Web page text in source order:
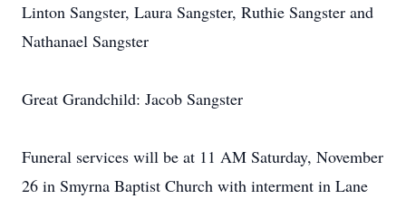
Linton Sangster, Laura Sangster, Ruthie Sangster and
Nathanael Sangster
Great Grandchild: Jacob Sangster
Funeral services will be at 11 AM Saturday, November
26 in Smyrna Baptist Church with interment in Lane